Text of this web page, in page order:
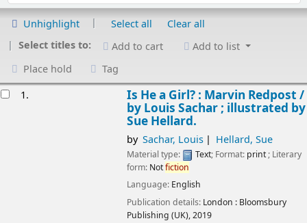
Unhighlight Select all
Clear all
Select titles to:
Add to cart
Add to list
Place hold
Tag
1.
Is He a Girl? : Marvin Redpost /
by Louis Sachar ; illustrated by
Sue Hellard.
by Sachar, Louis Hellard, Sue
Material type: Text; Format: print; Literary
form: Notfiction
Language: English
Publication details: London : Bloomsbury
Publishing (UK),2019